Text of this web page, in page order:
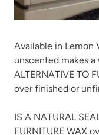
Available in Lemon
unscented makes
ALTERNATIVE TO
over finished or
IS A NATURAL
FURNITURE WAX